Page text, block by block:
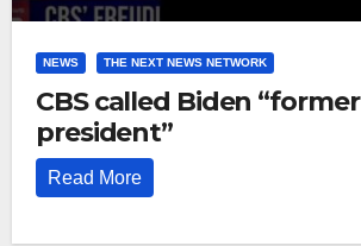
NEWS THE NEXT NEWS NETWORK
CBS called Biden “former
president”
Read More